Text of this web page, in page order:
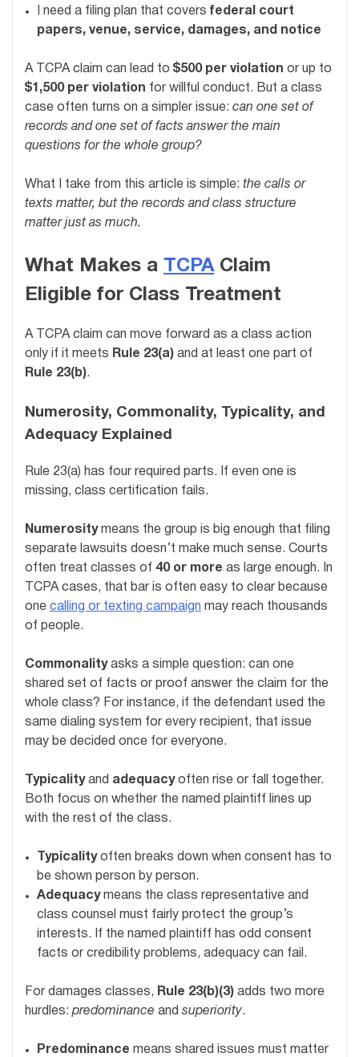
I need a filing plan that covers federal court
papers, venue, service, damages, and notice
A TCPA claim can lead to $500 per violation or up to
$1,500 per violation for willful conduct. But a class
case often turns on a simpler issue: can one set of
records and one set of facts answer the main
questions for the whole group?
What I take from this article is simple: the calls or
texts matter, but the records and class structure
matter just as much.
What Makes a TCPAClaim
Eligible for Class Treatment
A TCPA claim can move forward as a class action
only if it meets Rule 23(a) and at least one part of
Rule 23(b).
Numerosity, Commonality, Typicality, and
Adequacy Explained
Rule 23(a) has four required parts. If even one is
missing, class certification fails.
Numerositymeans the group is big enough that filing
separate lawsuits doesn’t make much sense. Courts
often treat classes of 40 or more as large enough. In
TCPA cases, that bar is often easy to clear because
one calling or texting campaign may reach thousands
of people.
Commonalityasks a simple question: can one
shared set of facts or proof answer the claim for the
whole class? For instance, if the defendant used the
same dialing system for every recipient, that issue
may be decided once for everyone.
Typicalityand adequacyoften rise or fall together.
Both focus on whether the named plaintiff lines up
with the rest of the class.
Typicalityoften breaks down when consent has to
be shown person by person.
Adequacymeans the class representative and
class counsel must fairly protect the group’s
interests. If the named plaintiff has odd consent
facts or credibility problems, adequacy can fail.
For damages classes, Rule 23(b)(3) adds two more
hurdles: predominance and superiority.
Predominance means shared issues must matter